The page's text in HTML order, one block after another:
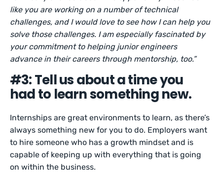
like you are working on a number of technical
challenges, and I would love to see how I can help you
solve those challenges. I am especially fascinated by
your commitment to helping junior engineers
advance in their careers through mentorship, too.”
#3: Tell us about a time you
had to learn something new.
Internships are great environments to learn, as there’s
always something new for you to do. Employers want
to hire someone who has a growth mindset and is
capable of keeping up with everything that is going
on within the business.